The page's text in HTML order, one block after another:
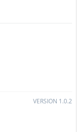
VERSION 1.0.2